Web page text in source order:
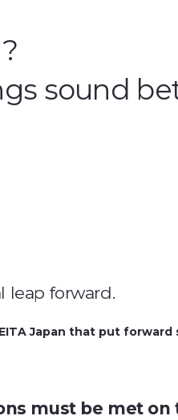
sound
leap forward.
Japan that put
must be met